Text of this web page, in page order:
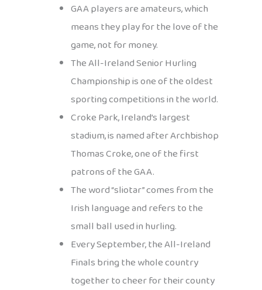
GAA players are amateurs, which
means they play for the love of the
game, not for money.
The All-Ireland Senior Hurling
Championship is one of the oldest
sporting competitions in the world.
Croke Park, Ireland’s largest
stadium, is named after Archbishop
Thomas Croke, one of the first
patrons of the GAA.
The word “sliotar” comes from the
Irish language and refers to the
small ball used in hurling.
Every September, the All-Ireland
Finals bring the whole country
together to cheer for their county